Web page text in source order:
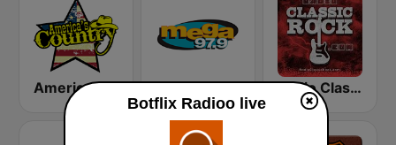
America's Country Mega 97.9 FM Radio Classic Rock
Botflix Radioo live